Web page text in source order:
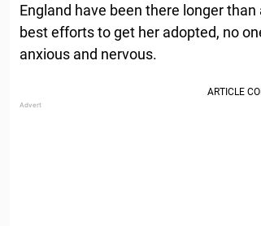
England have been there longer
best efforts to get her adopted, no
anxious and nervous.